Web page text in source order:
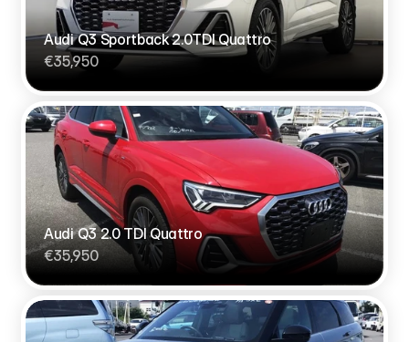
Audi Q3 Sportback 2.0TDI Quattro
€35,950
Audi Q3 2.0 TDI Quattro
€35,950